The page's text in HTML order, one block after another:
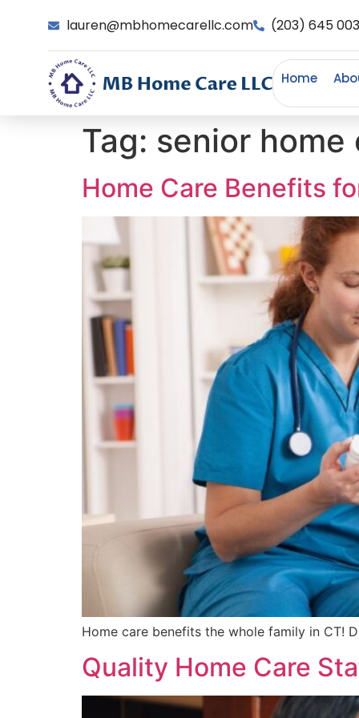
lauren@mbhomecarellc.com (203) 645
Home
Tag: senior
Home Care Benefits
Home care benefits the whole family in CT!
Quality Home Care